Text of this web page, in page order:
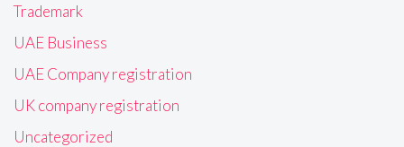
Trademark
UAE Business
UAE Company registration
UK company registration
Uncategorized